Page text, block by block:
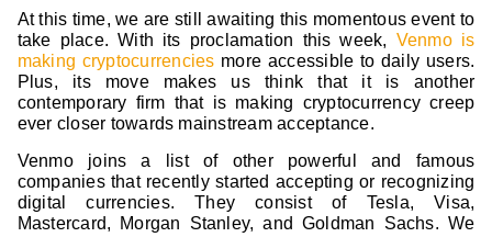
At this time, we are still awaiting this momentous event to
take place. With its proclamation this week, Venmo is
making cryptocurrencies more accessible to daily users.
Plus, its move makes us think that it is another
contemporary firm that is making cryptocurrency creep
ever closer towards mainstream acceptance.
Venmo joins a list of other powerful and famous
companies that recently started accepting or recognizing
digital currencies. They consist of Tesla, Visa,
Mastercard, Morgan Stanley, and Goldman Sachs. We